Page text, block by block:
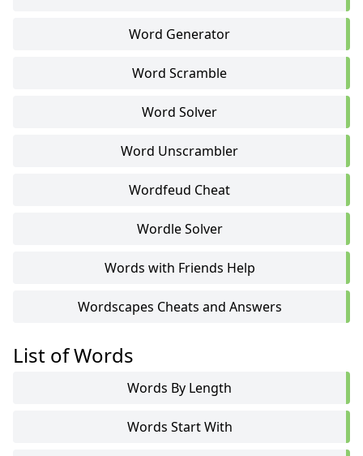
Word Generator
Word Scramble
Word Solver
Word Unscrambler
Wordfeud Cheat
Wordle Solver
Words with Friends Help
Wordscapes Cheats and Answers
List of Words
Words By Length
Words Start With